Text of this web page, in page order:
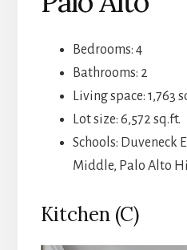
Bedrooms: 4
Bathrooms: 2
Living space: 1,763
Lot size: 6,572 sq.ft.
Schools: Duveneck
Middle, Palo Alto
Kitchen (C)